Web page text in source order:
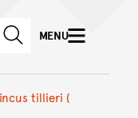
main content
website
SEARCHMENU
tillieri (